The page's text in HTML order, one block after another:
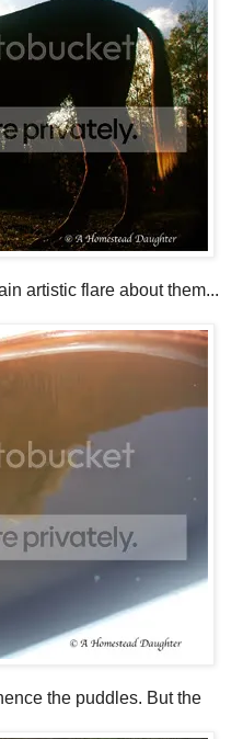
artistic flare about them...
the puddles. But the